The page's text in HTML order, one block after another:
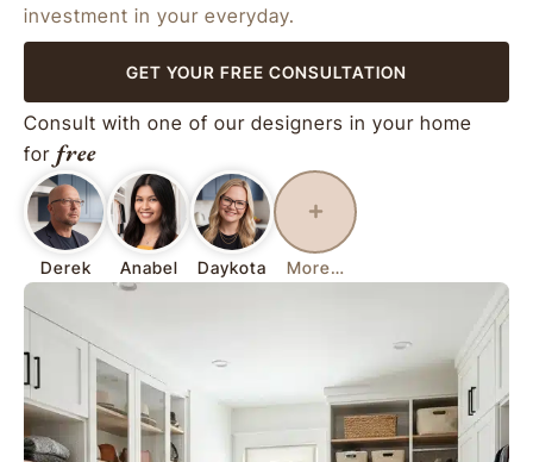
investment in your everyday.
GET YOUR FREE CONSULTATION
Consult with one of our designers in your home
for free
Derek Anabel Daykota More…